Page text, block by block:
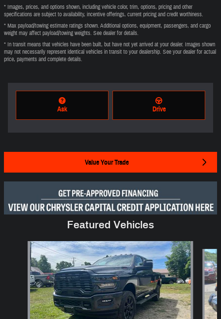
* Images, prices, and options shown, including vehicle color, trim, options, pricing and other
specifications are subject to availability, incentive offerings, current pricing and credit worthiness.
* Max payload/towing estimate ratings shown. Additional options, equipment, passengers, and cargo
weight may affect payload/towing weights. See dealer for details.
* In transit means that vehicles have been built, but have not yet arrived at your dealer. Images shown
may not necessarily represent identical vehicles in transit to your dealership. See your dealer for actual
price, payments and complete details.
Ask Drive
Value Your Trade
Featured Vehicles
Slide 1 of 6